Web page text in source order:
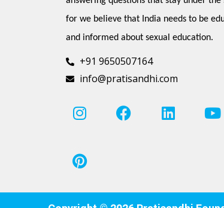
for we believe that India needs to be
and informed about sexual education.
+91 9650507164
info@pratisandhi.com
I
n
t
a
r
F
a
o
L
i
i
Y
o
e
P
i
t
e
e